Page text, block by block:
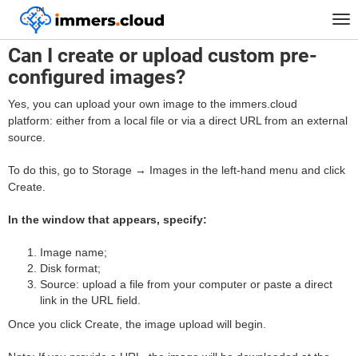
™
Home FAQ Can I create or upload custom pre-configured images?
Can I create or upload custom pre-
configured images?
Yes, you can upload your own image to the immers.cloud
platform: either from a local file or via a direct URL from an external
source.
To do this, go to Storage → Images in the left-hand menu and click
Create.
In the window that appears, specify:
Image name;
Disk format;
Source: upload a file from your computer or paste a direct
link in the URL field.
Once you click Create, the image upload will begin.